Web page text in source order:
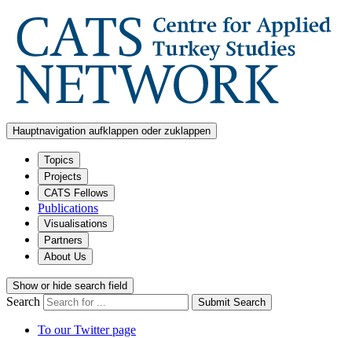
Hauptnavigation aufklappen oder zuklappen
Topics
Projects
CATS Fellows
Publications
Visualisations
Partners
About Us
Show or hide search field
Search Submit Search
To our Twitter page